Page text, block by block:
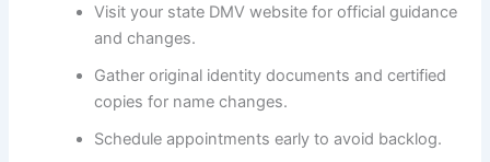
Visit your state DMV website for official guidance
and changes.
Gather original identity documents and certified
copies for name changes.
Schedule appointments early to avoid backlog.